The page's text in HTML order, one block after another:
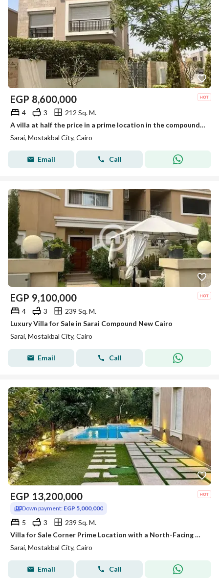
EGP 8,600,000
4 3
212 Sq. M.
A villa at half the price in a prime location in the compound with a unique layout in the Sarai compound in front of the Open Air Mall Madinaty.
Sarai, Mostakbal City, Cairo
Email Call
EGP 9,100,000
4 3
239 Sq. M.
Luxury Villa for Sale in Sarai Compound New Cairo
Sarai, Mostakbal City, Cairo
Email Call
EGP 13,200,000
Down payment: EGP 5,000,000
5 3
239 Sq. M.
Villa for Sale Corner Prime Location with a North-Facing Orientation and Stunning Double Front View Near Madinaty in Sarai
Sarai, Mostakbal City, Cairo
Email Call